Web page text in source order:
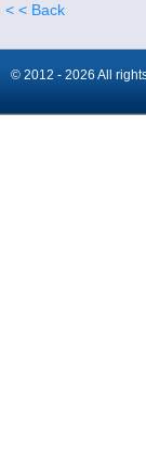
< < Back
© 2012 - 2026 All